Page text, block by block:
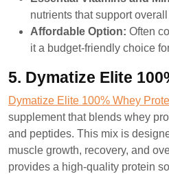
nutrients that support
Affordable Option: Often
it a budget-friendly choice
5. Dymatize Elite
Dymatize Elite 100% Whey
supplement that blends whey
and peptides. This mix is
muscle growth, recovery, and
provides a high-quality protein